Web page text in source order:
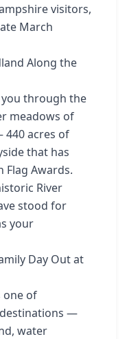
visitors,
March
Along the
through the
meadows of
440 acres of
that has
Flag Awards.
River
stood for
your
Day Out at
one of
—
water